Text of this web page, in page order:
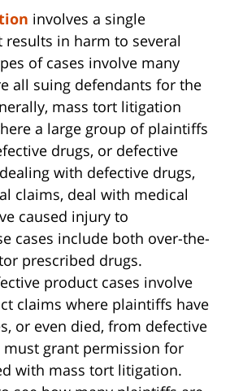
involves a single
in harm to several
of cases involve many
all suing defendants for the
mass tort litigation
a large group of plaintiffs
drugs, or defective
with defective drugs,
claims, deal with medical
caused injury to
cases include both over-the-
prescribed drugs.
product cases involve
claims where plaintiffs have
or even died, from defective
must grant permission for
with mass tort litigation.